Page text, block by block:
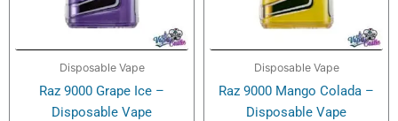
Disposable Vape
Raz 9000 Grape Ice –
Disposable Vape
Disposable Vape
Raz 9000 Mango Colada –
Disposable Vape